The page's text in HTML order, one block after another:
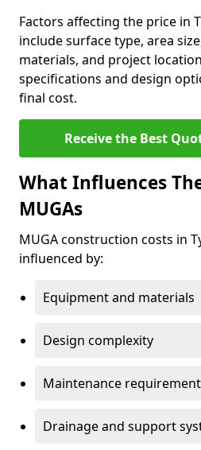
Factors affecting the price in
include surface type, area
materials, and project
specifications and design
final cost.
Receive the Best
What Influences
MUGAs
MUGA construction costs in
influenced by:
Equipment and materials
Design complexity
Maintenance
Drainage and support